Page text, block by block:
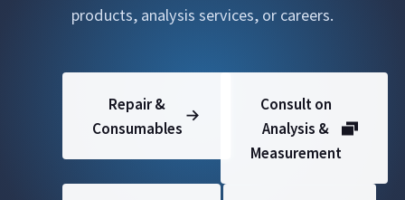
products, analysis services, or careers.
Repair &
Consumables
Consult on
Analysis &
Measurement